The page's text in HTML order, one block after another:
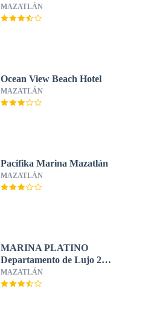
MAZATLÁN
Ocean View Beach Hotel
MAZATLÁN
Pacifika Marina Mazatlán
MAZATLÁN
MARINA PLATINO
Departamento de Lujo 2
Habitaciones. 6 per.
MAZATLÁN